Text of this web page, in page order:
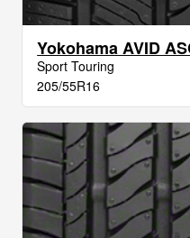
Yokohama AVID
Sport Touring
205/55R16